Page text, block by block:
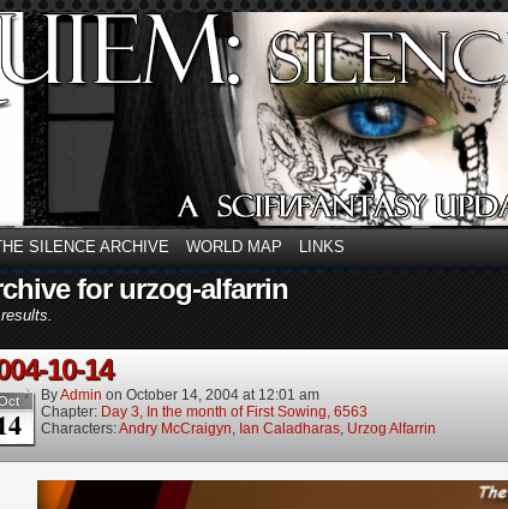
SILENCE ARCHIVE WORLD MAP LINKS
for urzog-alfarrin
10-14
ByAdmin on October 14, 2004 at 12:01 am
Chapter: Day 3, In the month of First Sowing, 6563
Characters:Andry McCraigyn, Ian Caladharas, Urzog Alfarrin